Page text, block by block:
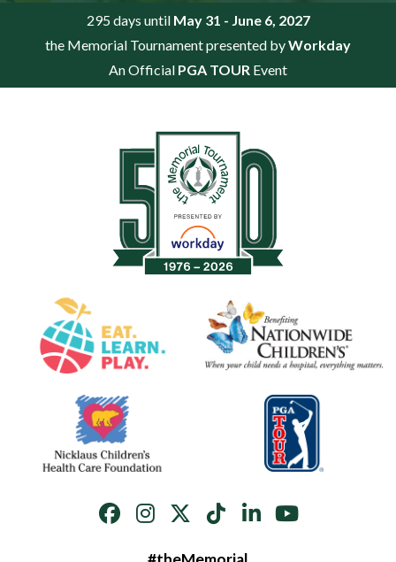
295 days until May 31 - June 6, 2027
the Memorial Tournament presented byWorkday
An Official PGA TOUR Event